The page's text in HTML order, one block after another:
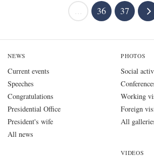
36 37
NEWS
Current events
Speeches
Congratulations
Presidential Office
President's wife
All news
PHOTOS
Social
Working
Foreign
All
VIDEOS